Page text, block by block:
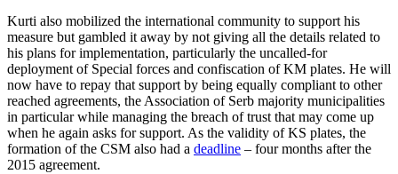
Kurti also mobilized the international community to support his
measure but gambled it away by not giving all the details related to
his plans for implementation, particularly the uncalled-for
deployment of Special forces and confiscation of KM plates. He will
now have to repay that support by being equally compliant to other
reached agreements, the Association of Serb majority municipalities
in particular while managing the breach of trust that may come up
when he again asks for support. As the validity of KS plates, the
formation of the CSM also had a deadline – four months after the
2015 agreement.